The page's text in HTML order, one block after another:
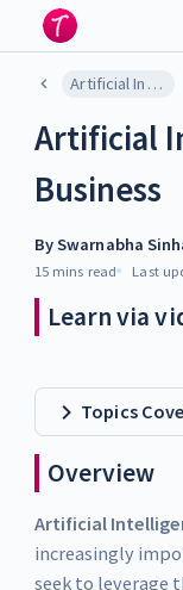
Artificial Intelligence in Business
Artificial
Business
BySwarnabha
15 mins read Last
Learn via
Topics
Overview
Artificial
increasingly
seek to leverage